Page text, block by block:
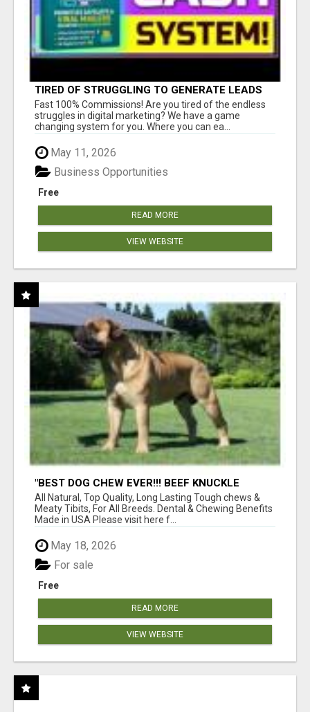
TIRED OF STRUGGLING TO GENERATE LEADS
AND INCOME ONLINE?
Fast 100% Commissions! Are you tired of the endless
struggles in digital marketing? We have a game
changing system for you. Where you can ea...
May 11, 2026
Free
Business Opportunities
READ MORE
VIEW WEBSITE
"BEST DOG CHEW EVER!!! BEEF KNUCKLE
BONES!"
All Natural, Top Quality, Long Lasting Tough chews &
Meaty Tibits, For All Breeds. Dental & Chewing Benefits
Made in USA Please visit here f...
May 18, 2026
Free
For sale
READ MORE
VIEW WEBSITE